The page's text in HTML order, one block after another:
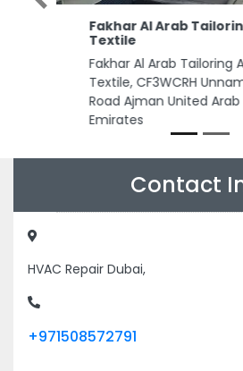
Al Tasamuh Interior
Aluminium Glass
Al Tasamuh Interior
Glass, 11 M11 Abu Dhabi
Arab Emirates
Contact